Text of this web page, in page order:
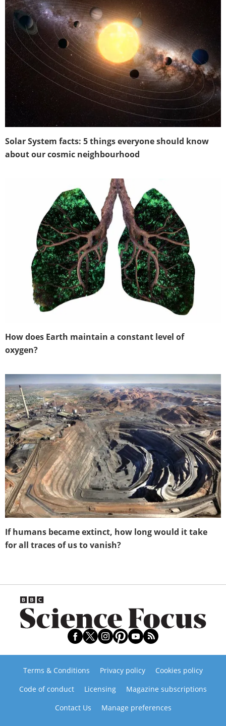
Solar System facts: 5 things everyone should know
about our cosmic neighbourhood
How does Earth maintain a constant level of
oxygen?
If humans became extinct, how long would it take
for all traces of us to vanish?
Terms & Conditions Privacy policy
Cookies policy
Code of conduct
Licensing
Magazine subscriptions
Contact Us
Manage preferences